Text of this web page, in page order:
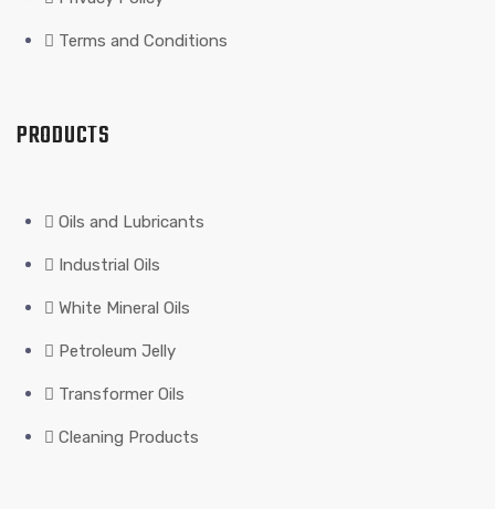
Terms and Conditions
PRODUCTS
Oils and Lubricants
Industrial Oils
White Mineral Oils
Petroleum Jelly
Transformer Oils
Cleaning Products